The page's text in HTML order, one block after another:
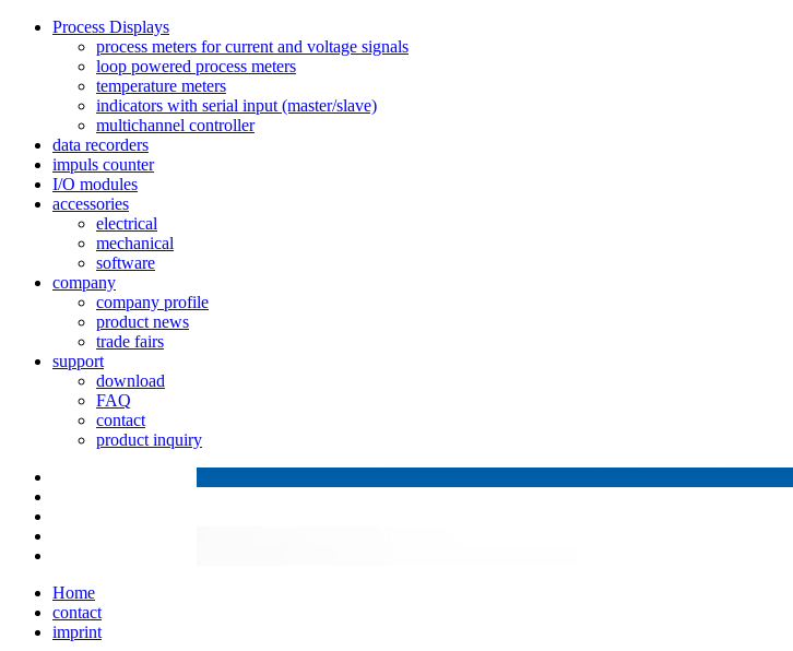
Process Displays
process meters for current and voltage signals
loop powered process meters
temperature meters
indicators with serial input (master/slave)
multichannel controller
data recorders
impuls counter
I/O modules
accessories
electrical
mechanical
software
company
company profile
product news
trade fairs
support
download
FAQ
contact
product inquiry
Home
contact
imprint